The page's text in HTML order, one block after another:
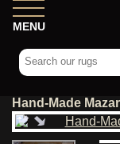
MENU
Hand-Made